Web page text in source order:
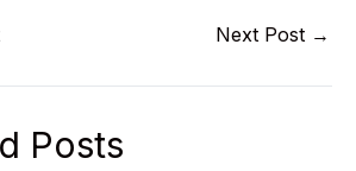
Next Post →
Posts